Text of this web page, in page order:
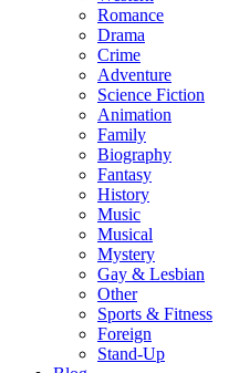
Romance
Drama
Crime
Adventure
Science Fiction
Animation
Family
Biography
Fantasy
History
Music
Musical
Mystery
Gay & Lesbian
Other
Sports & Fitness
Foreign
Stand-Up